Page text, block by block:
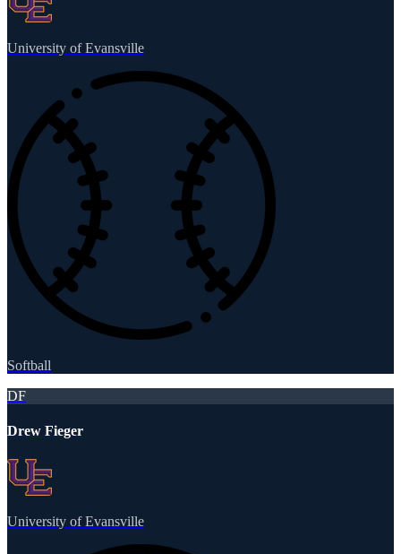
University of Evansville
Softball
DF
Drew Fieger
University of Evansville